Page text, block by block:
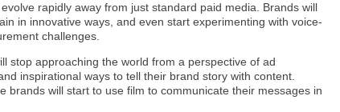
rapidly away from just standard paid media. Brands will
in innovative ways, and even start experimenting with voice-
challenges.
stop approaching the world from a perspective of ad
inspirational ways to tell their brand story with content.
brands will start to use film to communicate their messages in